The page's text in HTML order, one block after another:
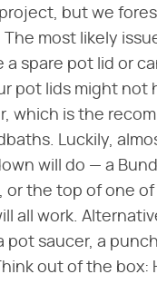
project, but we
most likely
a spare pot lid or
pot lids might not
which is the
Luckily,
will do — a
or the top of one
all work.
pot saucer, a
out of the box: